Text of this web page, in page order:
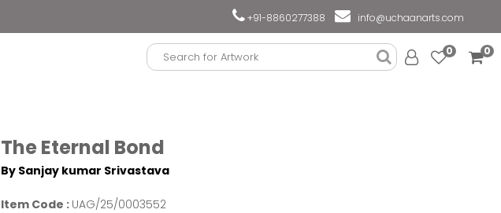
+91-8860277388 info@uchaanarts.com
0 0
The Eternal Bond
By Sanjay kumar Srivastava
Item Code : UAG/25/0003552